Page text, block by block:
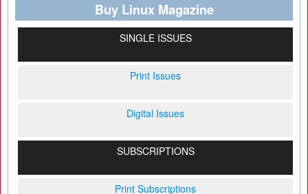
Buy Linux Magazine
SINGLE ISSUES
Print Issues
Digital Issues
SUBSCRIPTIONS
Print Subscriptions